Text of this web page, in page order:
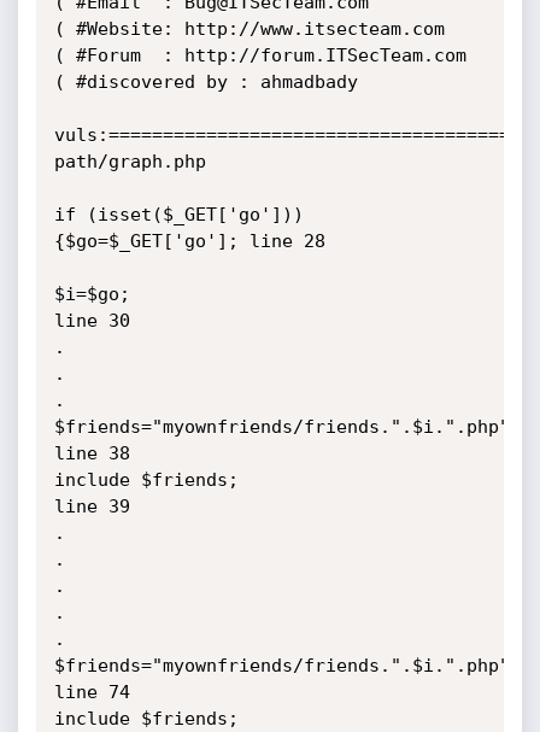
( #Website: http://www.itsecteam.com
( #Forum  : http://forum.ITSecTeam.com
( #discovered by : ahmadbady
path/graph.php
if (isset($_GET['go']))
{$go=$_GET['go']; line 28
$i=$go;
line 30
.
.
.
$friends="myownfriends/friends.".$i.".php";
line 38
include $friends;
line 39
.
.
.
.
.
$friends="myownfriends/friends.".$i.".php";
line 74
include $friends;